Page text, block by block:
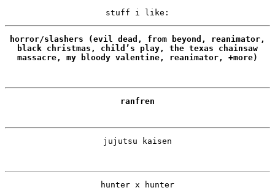
stuff i like:
horror/slashers (evil dead, from beyond, reanimator,
black christmas, child’s play, the texas chainsaw
massacre, my bloody valentine, reanimator, +more)
ranfren
jujutsu kaisen
hunter x hunter